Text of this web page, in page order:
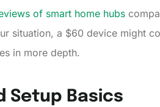
of smart home hubs
situation, a $60 device might
in more depth.
Setup Basics